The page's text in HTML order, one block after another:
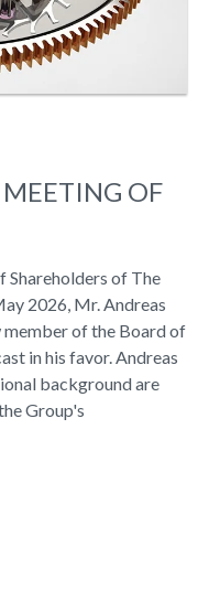
OF
of The
2026, Mr. Andreas
member of the Board of
in his favor. Andreas
background are
Group's